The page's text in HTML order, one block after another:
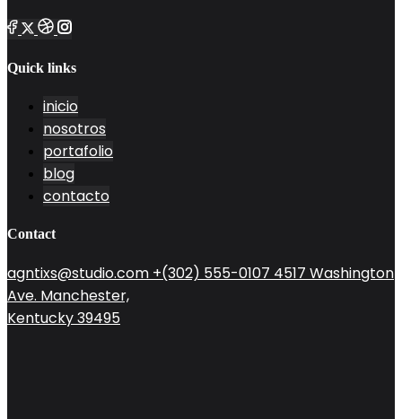
Quick links
inicio
nosotros
portafolio
blog
contacto
Contact
agntixs@studio.com +(302) 555-0107 4517 Washington
Ave. Manchester,
Kentucky 39495